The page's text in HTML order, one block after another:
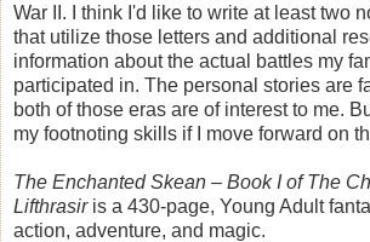
War II. I think I'd like to write at least two
that utilize those letters and additional
information about the actual battles my
participated in. The personal stories are
both of those eras are of interest to me.
my footnoting skills if I move forward on
The Enchanted Skean – Book I of The
Lifthrasiris a 430-page, Young Adult
action, adventure, and magic.